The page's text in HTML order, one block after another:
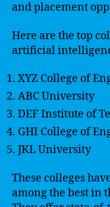
and placement
Here are the top
artificial
XYZ College of
ABC University
DEF Institute of
GHI College of
JKL University
These colleges
among the best in